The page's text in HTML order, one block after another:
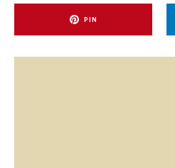
PIN